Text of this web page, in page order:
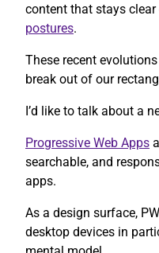
content that stays
postures.
These recent
break out of our
I’d like to talk about a
Progressive Web Apps
searchable, and
apps.
As a design surface,
desktop devices in